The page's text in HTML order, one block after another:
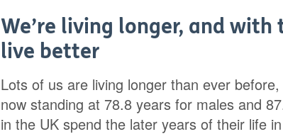
We’re living longer, and
live better
Lots of us are living longer than ever
now standing at 78.8 years for males and
in the UK spend the later years of their life